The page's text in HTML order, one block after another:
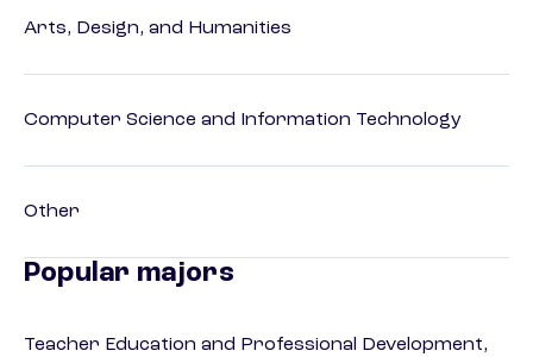
Arts, Design, and Humanities
Computer Science and Information Technology
Other
Popular majors
Teacher Education and Professional Development,